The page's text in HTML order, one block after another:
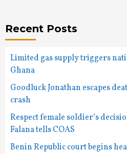
Recent Posts
Limited gas supply triggers
Ghana
Goodluck Jonathan escapes
crash
Respect female soldier’s
Falana tells COAS
Benin Republic court begins